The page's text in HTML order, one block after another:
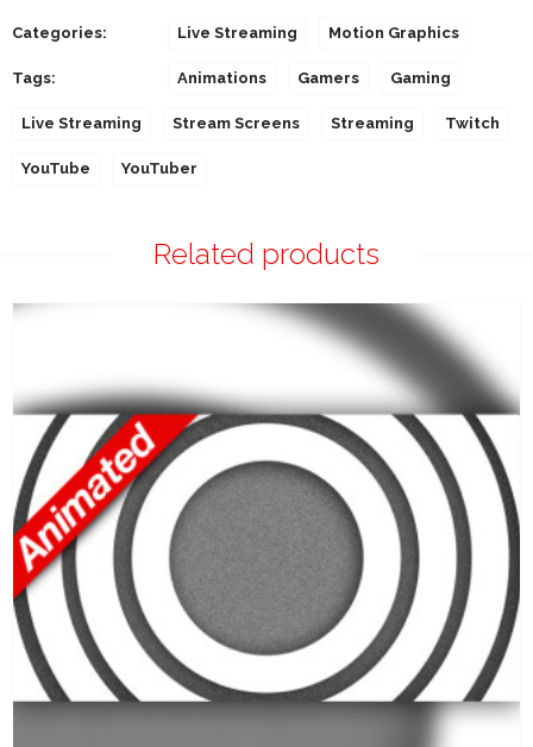
Categories: Live Streaming Motion Graphics
Tags: Animations Gamers Gaming
Live Streaming Stream Screens Streaming Twitch
YouTube YouTuber
Related products